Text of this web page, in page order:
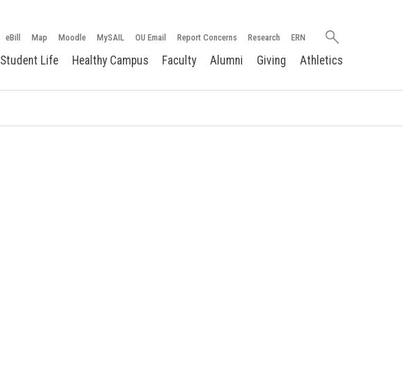
eBill Map Moodle MySAIL OU Email Report Concerns Research ERN
Search
Student Life Healthy Campus Faculty Alumni Giving Athletics